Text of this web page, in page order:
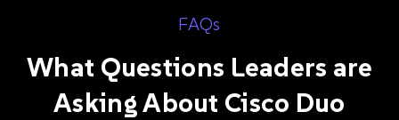
FAQs
What Questions Leaders are
Asking About Cisco Duo